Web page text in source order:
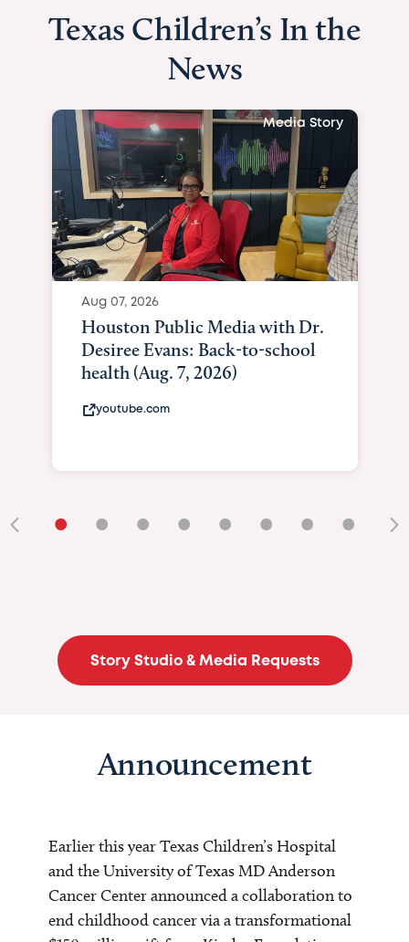
Texas Children’s In the
News
Media Story
Aug 07, 2026
Houston Public Media with Dr.
Desiree Evans: Back-to-school
health (Aug. 7, 2026)
youtube.com
• • • • • • • •
Story Studio & Media Requests
Announcement
Earlier this year Texas Children’s Hospital
and the University of Texas MD Anderson
Cancer Center announced a collaboration to
end childhood cancer via a transformational